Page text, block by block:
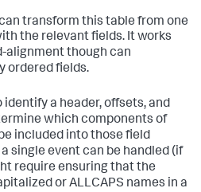
transform this table from one
the relevant fields. It works
alignment though can
ordered fields.
a header, offsets, and
which components of
included into those field
single event can be handled (if
require ensuring that the
or ALLCAPS names in a